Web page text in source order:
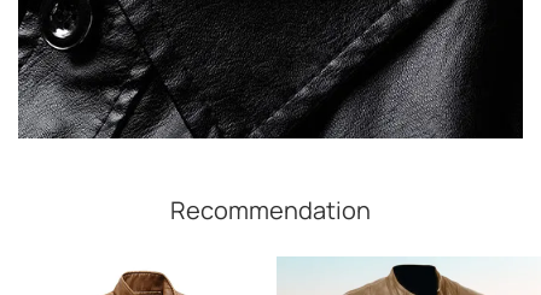
Recommendation